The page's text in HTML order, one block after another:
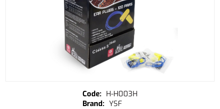
H-H003H
YSF